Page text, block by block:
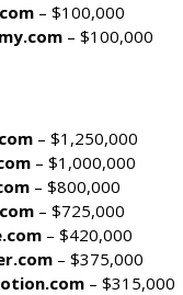
– $100,000
– $100,000
– $1,250,000
– $1,000,000
– $800,000
– $725,000
– $420,000
– $375,000
– $315,000